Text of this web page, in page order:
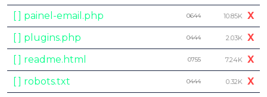
[ ] painel-email.php
0644 10.85K X
[ ] plugins.php
0444 2.03K X
[ ] readme.html
0755 7.24K X
[ ] robots.txt
0444 0.32K X